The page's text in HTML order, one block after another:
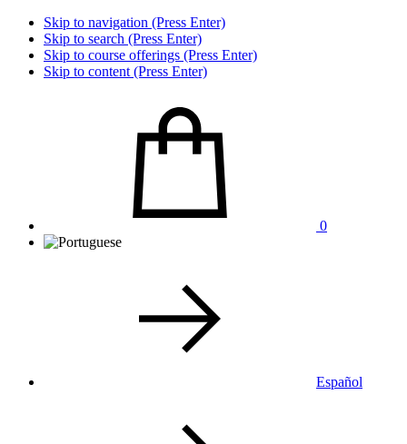
Skip to navigation (Press Enter)
Skip to search (Press Enter)
Skip to course offerings (Press Enter)
Skip to content (Press Enter)
0
Español